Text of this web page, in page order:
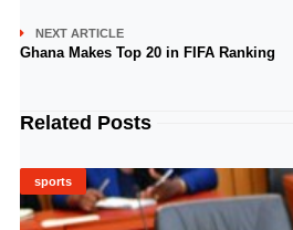
NEXT ARTICLE
Ghana Makes Top 20 in FIFA Ranking
Related Posts
sports